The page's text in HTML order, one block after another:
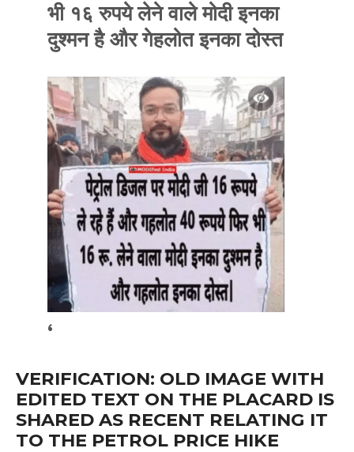
भी १६ रुपये लेने वाले मोदी इनका
दुश्मन है और गेहलोत इनका दोस्त
‘
VERIFICATION: OLD IMAGE WITH
EDITED TEXT ON THE PLACARD IS
SHARED AS RECENT RELATING IT
TO THE PETROL PRICE HIKE